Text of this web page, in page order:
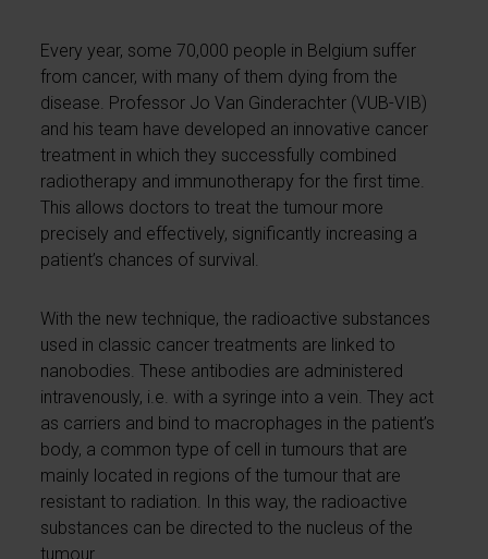
Every year, some 70,000 people in Belgium suffer
from cancer, with many of them dying from the
disease. Professor Jo Van Ginderachter (VUB-VIB)
and his team have developed an innovative cancer
treatment in which they successfully combined
radiotherapy and immunotherapy for the first time.
This allows doctors to treat the tumour more
precisely and effectively, significantly increasing a
patient’s chances of survival.
With the new technique, the radioactive substances
used in classic cancer treatments are linked to
nanobodies. These antibodies are administered
intravenously, i.e. with a syringe into a vein. They act
as carriers and bind to macrophages in the patient’s
body, a common type of cell in tumours that are
mainly located in regions of the tumour that are
resistant to radiation. In this way, the radioactive
substances can be directed to the nucleus of the
tumour.